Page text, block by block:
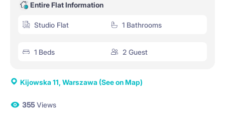
Entire Flat Information
Studio Flat 1 Bathrooms
1 Beds 2 Guest
Kijowska 11, Warszawa (See on Map)
355Views